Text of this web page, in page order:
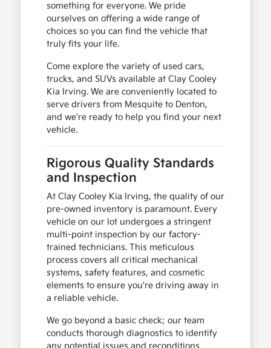
something for everyone. We pride
ourselves on offering a wide range of
choices so you can find the vehicle that
truly fits your life.
Come explore the variety of used cars,
trucks, and SUVs available at Clay Cooley
Kia Irving. We are conveniently located to
serve drivers from Mesquite to Denton,
and we're ready to help you find your next
vehicle.
Rigorous Quality Standards
and Inspection
At Clay Cooley Kia Irving, the quality of our
pre-owned inventory is paramount. Every
vehicle on our lot undergoes a stringent
multi-point inspection by our factory-
trained technicians. This meticulous
process covers all critical mechanical
systems, safety features, and cosmetic
elements to ensure you're driving away in
a reliable vehicle.
We go beyond a basic check; our team
conducts thorough diagnostics to identify